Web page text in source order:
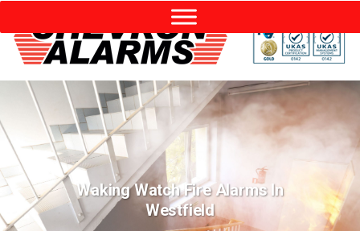
Waking Watch Fire Alarms In
Westfield